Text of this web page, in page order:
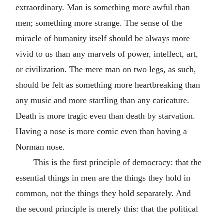
extraordinary. Man is something more awful than
men; something more strange. The sense of the
miracle of humanity itself should be always more
vivid to us than any marvels of power, intellect, art,
or civilization. The mere man on two legs, as such,
should be felt as something more heartbreaking than
any music and more startling than any caricature.
Death is more tragic even than death by starvation.
Having a nose is more comic even than having a
Norman nose.
This is the first principle of democracy: that the
essential things in men are the things they hold in
common, not the things they hold separately. And
the second principle is merely this: that the political